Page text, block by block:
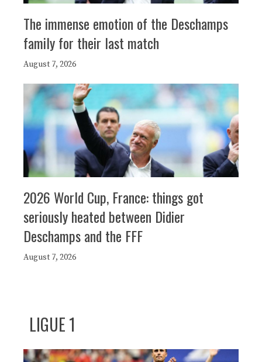
The immense emotion of the Deschamps
family for their last match
August 7, 2026
2026 World Cup, France: things got
seriously heated between Didier
Deschamps and the FFF
August 7, 2026
LIGUE 1